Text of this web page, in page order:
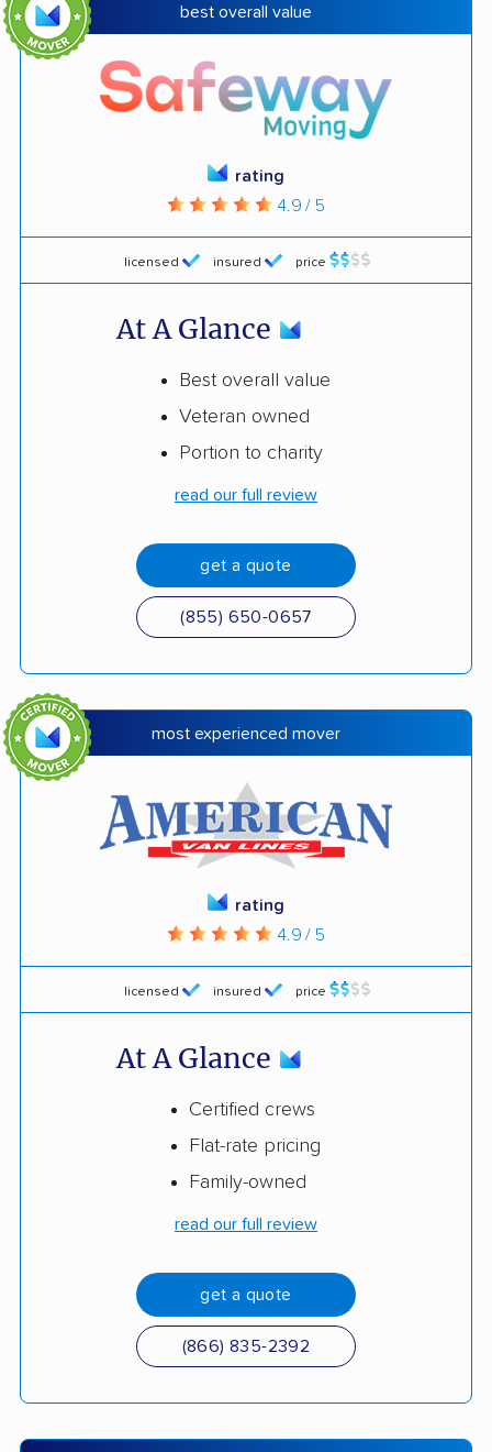
best overall value
licensed insured price
rating
4.9 / 5
At A Glance
Best overall value
Veteran owned
Portion to charity
read our full review
get a quote
(855) 650-0657
most experienced mover
licensed insured price
rating
4.9 / 5
At A Glance
Certified crews
Flat-rate pricing
Family-owned
read our full review
get a quote
(866) 835-2392